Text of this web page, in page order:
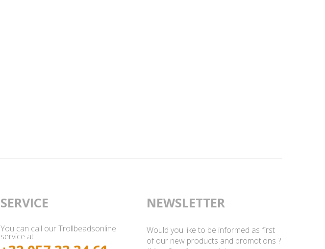
SERVICE
You can call our Trollbeadsonline
service at
NEWSLETTER
Would you like to be informed as first
of our new products and promotions ?